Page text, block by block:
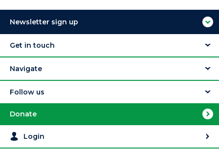
Newsletter sign up
Get in touch
Navigate
Follow us
Donate
Login